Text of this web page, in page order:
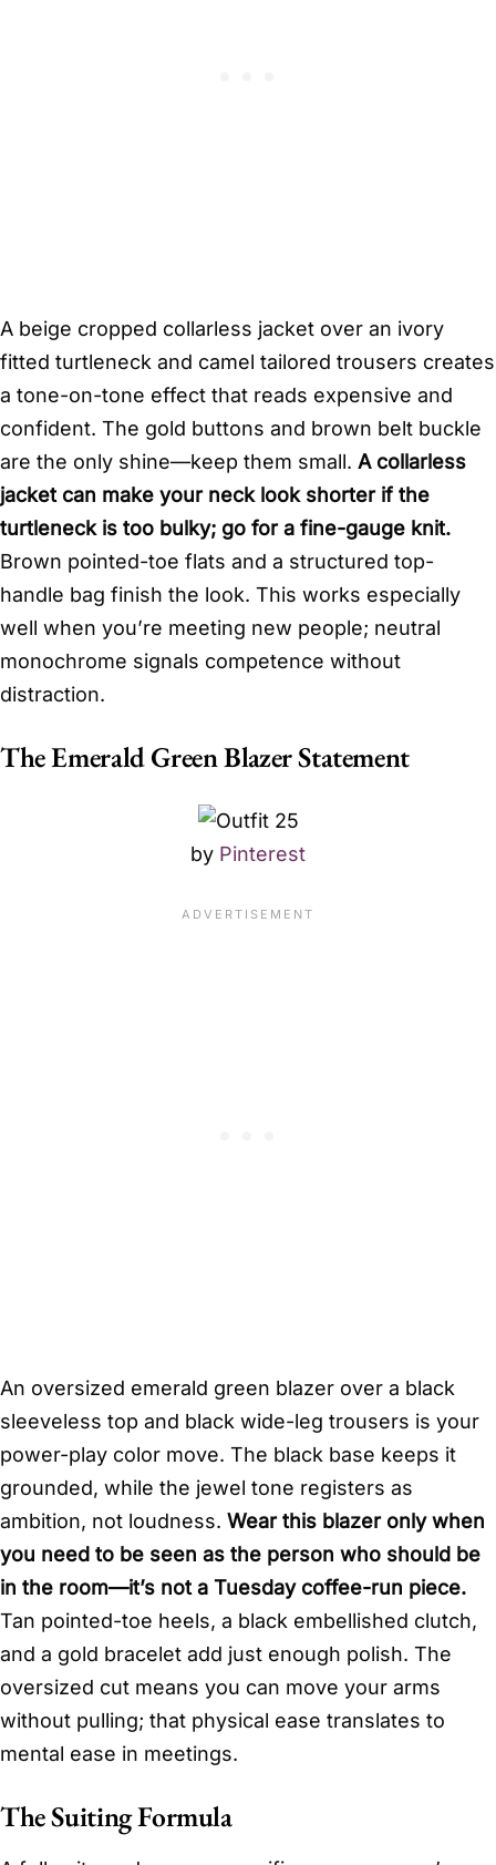
A beige cropped collarless jacket over an ivory
fitted turtleneck and camel tailored trousers creates
a tone-on-tone effect that reads expensive and
confident. The gold buttons and brown belt buckle
are the only shine—keep them small. A collarless
jacket can make your neck look shorter if the
turtleneck is too bulky; go for a fine-gauge knit.
Brown pointed-toe flats and a structured top-
handle bag finish the look. This works especially
well when you’re meeting new people; neutral
monochrome signals competence without
distraction.
The Emerald Green Blazer Statement
by Pinterest
An oversized emerald green blazer over a black
sleeveless top and black wide-leg trousers is your
power-play color move. The black base keeps it
grounded, while the jewel tone registers as
ambition, not loudness. Wear this blazer only when
you need to be seen as the person who should be
in the room—it’s not a Tuesday coffee-run piece.
Tan pointed-toe heels, a black embellished clutch,
and a gold bracelet add just enough polish. The
oversized cut means you can move your arms
without pulling; that physical ease translates to
mental ease in meetings.
The Suiting Formula